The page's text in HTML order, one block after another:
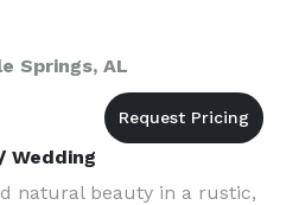
Springs, AL
Wedding
natural beauty in a rustic,